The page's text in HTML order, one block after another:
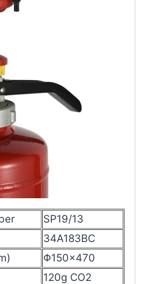
SP19/13
34A183BC
Φ150×470
120g CO2